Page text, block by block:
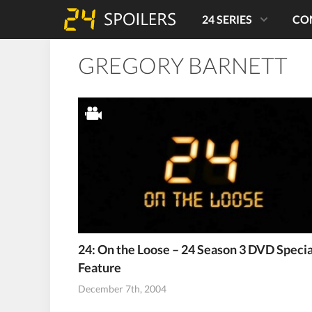
24 SERIES
GREGORY BARNETT
24: On the Loose – 24 Season 3 DVD
Feature
December 7th, 2004